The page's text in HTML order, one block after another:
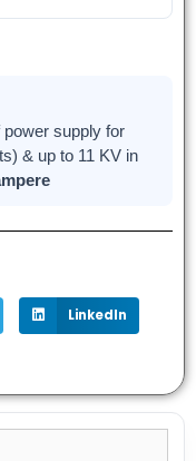
supply for
& up to 11 KV in
LinkedIn